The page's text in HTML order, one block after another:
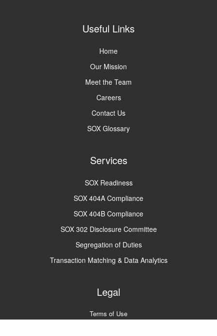
Useful Links
Home
Our Mission
Meet the Team
Careers
Contact Us
SOX Glossary
Services
SOX Readiness
SOX 404A Compliance
SOX 404B Compliance
SOX 302 Disclosure Committee
Segregation of Duties
Transaction Matching & Data Analytics
Legal
Terms of Use